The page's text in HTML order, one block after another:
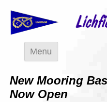
Menu
New Mooring
Now Open